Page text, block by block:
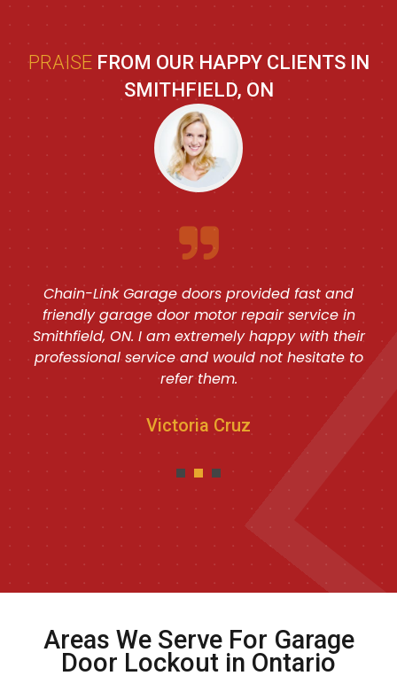
PRAISE FROM OUR HAPPY CLIENTS IN
SMITHFIELD, ON
Chain-Link Garage doors provided fast and
friendly garage door motor repair service in
Smithfield, ON. I am extremely happy with their
professional service and would not hesitate to
refer them.
Victoria Cruz
Areas We Serve For Garage
Door Lockout in Ontario